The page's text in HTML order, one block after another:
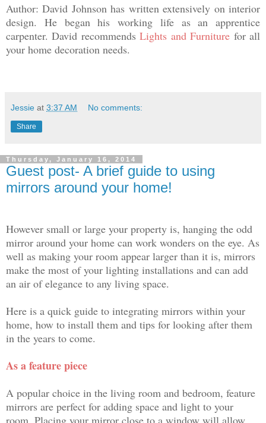
Author: David Johnsonhas written extensively on interior
design. He began his working life as an apprentice
carpenter. David recommendsLights and Furniture for all
your home decoration needs.
Jessie at 3:37 AM No comments:
Share
Thursday, January 16, 2014
Guest post- A brief guide to using
mirrors around your home!
However small or large your property is, hanging the odd
mirror around your home can work wonders on the eye. As
well as making your room appear larger than it is, mirrors
make the most of your lighting installations and can add
an air of elegance to any living space.
Here is a quick guide to integrating mirrors within your
home, how to install them and tips for looking after them
in the years to come.
As a feature piece
A popular choice in the living room and bedroom, feature
mirrors are perfect for adding space and light to your
room. Placing your mirror close to a window will allow